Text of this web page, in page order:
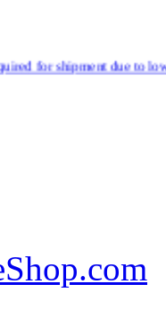
pricing on certain